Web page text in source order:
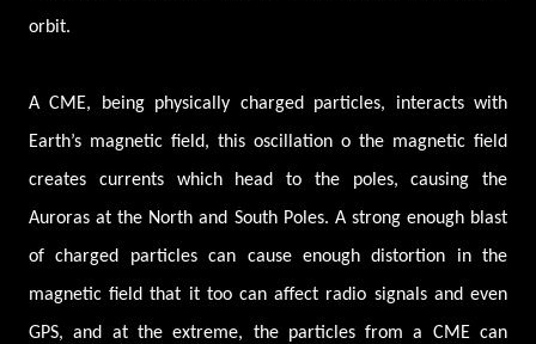
orbit.
A CME, being physically charged particles, interacts with
Earth’s magnetic field, this oscillation o the magnetic field
creates currents which head to the poles, causing the
Auroras at the North and South Poles. A strong enough blast
of charged particles can cause enough distortion in the
magnetic field that it too can affect radio signals and even
GPS, and at the extreme, the particles from a CME can